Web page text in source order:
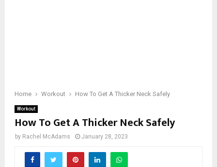
Home Workout How To Get A Thicker Neck Safely
Workout
How To Get A Thicker Neck Safely
by Rachel McAdams January 28, 2023